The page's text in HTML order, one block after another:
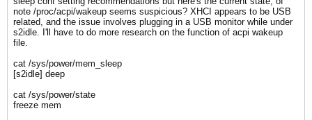
note /proc/acpi/wakeup seems suspicious? XHCI appears to be USB
related, and the issue involves plugging in a USB monitor while under
s2idle. I'll have to do more research on the function of acpi wakeup
file.
cat /sys/power/mem_sleep
[s2idle] deep
cat /sys/power/state
freeze mem